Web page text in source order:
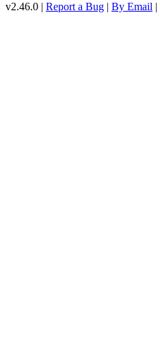
v2.46.0 | Report a Bug | By Email |